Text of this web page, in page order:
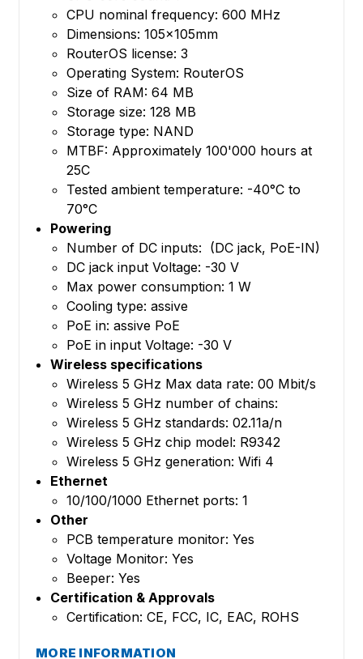
CPU nominal frequency: 600 MHz
Dimensions: 105x105mm
RouterOS license: 3
Operating System: RouterOS
Size of RAM: 64 MB
Storage size: 128 MB
Storage type: NAND
MTBF: Approximately 100'000 hours at
25C
Tested ambient temperature: -40°C to
70°C
Powering
Number of DC inputs: (DC jack, PoE-IN)
DC jack input Voltage: -30 V
Max power consumption: 1 W
Cooling type: assive
PoE in: assive PoE
PoE in input Voltage: -30 V
Wireless specifications
Wireless 5 GHz Max data rate: 00 Mbit/s
Wireless 5 GHz number of chains:
Wireless 5 GHz standards: 02.11a/n
Wireless 5 GHz chip model: R9342
Wireless 5 GHz generation: Wifi 4
Ethernet
10/100/1000 Ethernet ports: 1
Other
PCB temperature monitor: Yes
Voltage Monitor: Yes
Beeper: Yes
Certification & Approvals
Certification: CE, FCC, IC, EAC, ROHS
MORE INFORMATION